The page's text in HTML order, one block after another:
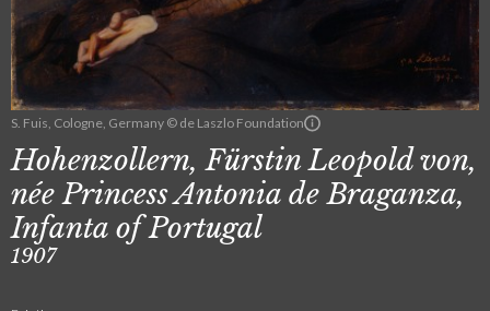
S. Fuis, Cologne, Germany © de Laszlo Foundation
Hohenzollern, Fürstin Leopold von,
née Princess Antonia de Braganza,
Infanta of Portugal
1907